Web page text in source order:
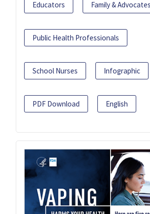
Educators Family & Advocates
Public Health Professionals
School Nurses Infographic
PDF Download English